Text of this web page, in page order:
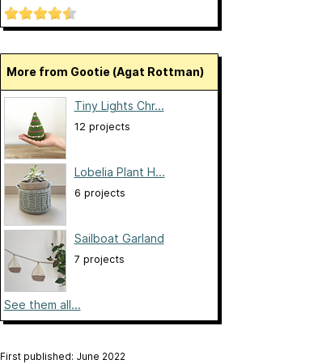
More from Gootie (Agat Rottman)
Tiny Lights Chr...
12 projects
Lobelia Plant H...
6 projects
Sailboat Garland
7 projects
See them all...
First published: June 2022